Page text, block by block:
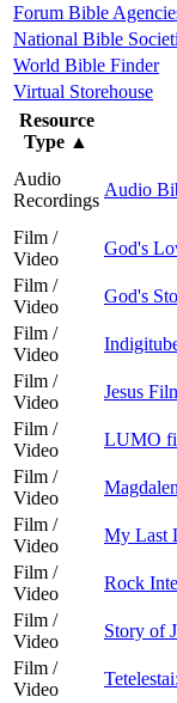
Forum Bible
National Bible
World Bible Finder
Virtual Storehouse
Resource
Type ▲
Audio
Recordings
Audio
Film /
Video
God's
Film /
Video
God's
Film /
Video
Film /
Video
Jesus
Film /
Video
LUMO
Film /
Video
Film /
Video
My Last
Film /
Video
Rock
Film /
Video
Story of
Film /
Video